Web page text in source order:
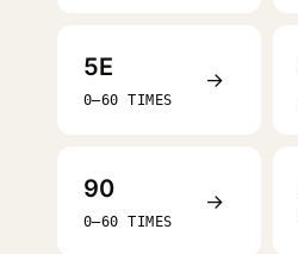
5E
0–60 TIMES
→
90
0–60 TIMES
→